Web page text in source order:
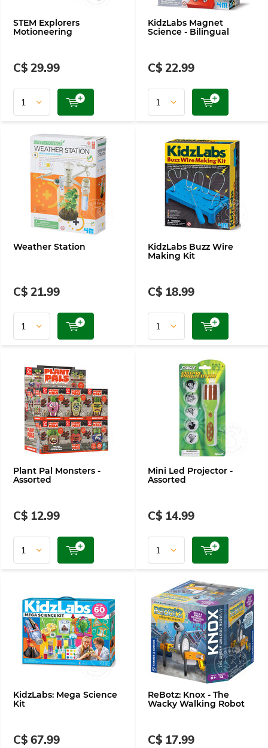
STEM Explorers
Motioneering
C$ 29.99
KidzLabs Magnet
Science - Bilingual
C$ 22.99
Weather Station
C$ 21.99
KidzLabs Buzz Wire
Making Kit
C$ 18.99
Plant Pal Monsters -
Assorted
C$ 12.99
Mini Led Projector -
Assorted
C$ 14.99
KidzLabs: Mega Science
Kit
C$ 67.99
ReBotz: Knox - The
Wacky Walking Robot
C$ 17.99